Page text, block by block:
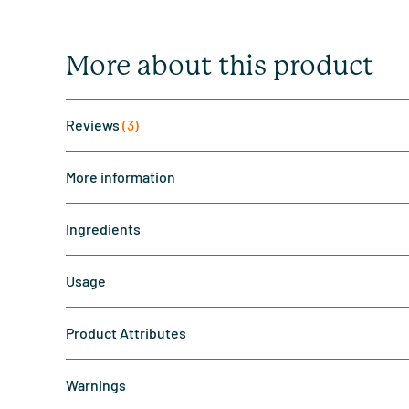
More about this product
Reviews (3)
More information
Ingredients
Usage
Product Attributes
Warnings